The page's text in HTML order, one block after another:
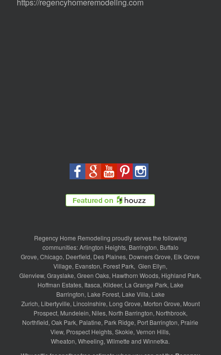
Regency Home Remodeling proudly serves the following
communities:Arlington Heights, Barrington, Buffalo
Grove, Chicago, Deerfield, Des Plaines, Downers Grove, Elk Grove
Village, Evanston, Forest Park, Glen Ellyn,
Glenview,Grayslake,Green Oaks, Hawthorn Woods, Highland Park,
Hoffman Estates, Itasca, Kildeer, La Grange Park, Lake
Barrington, Lake Forest, Lake Villa, Lake
Zurich, Libertyville, Lincolnshire, Long Grove, Morton Grove, Mount
Prospect, Mundelein, Niles, North Barrington, Northbrook,
Northfield,Oak Park, Palatine, Park Ridge, Port Barrington, Prairie
View, Prospect Heights,Skokie,Vernon Hills,
Wheaton,Wheeling,Wilmette andWinnetka.